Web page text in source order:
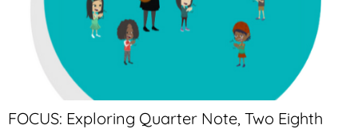
FOCUS: Exploring Quarter Note, Two Eighth